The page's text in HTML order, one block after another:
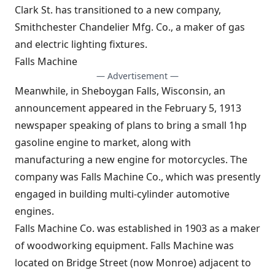
Clark St. has transitioned to a new company,
Smithchester Chandelier Mfg. Co., a maker of gas
and electric lighting fixtures.
Falls Machine
— Advertisement —
Meanwhile, in Sheboygan Falls, Wisconsin, an
announcement appeared in the February 5, 1913
newspaper speaking of plans to bring a small 1hp
gasoline engine to market, along with
manufacturing a new engine for motorcycles. The
company was Falls Machine Co., which was presently
engaged in building multi-cylinder automotive
engines.
Falls Machine Co. was established in 1903 as a maker
of woodworking equipment. Falls Machine was
located on Bridge Street (now Monroe) adjacent to